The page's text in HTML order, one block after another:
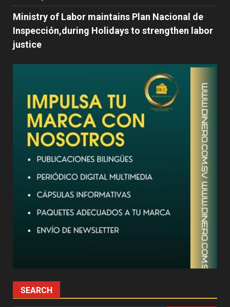
Ministry of Labor maintains Plan Nacional de
Inspección,during Holidays to strengthen labor
justice
SEARCH